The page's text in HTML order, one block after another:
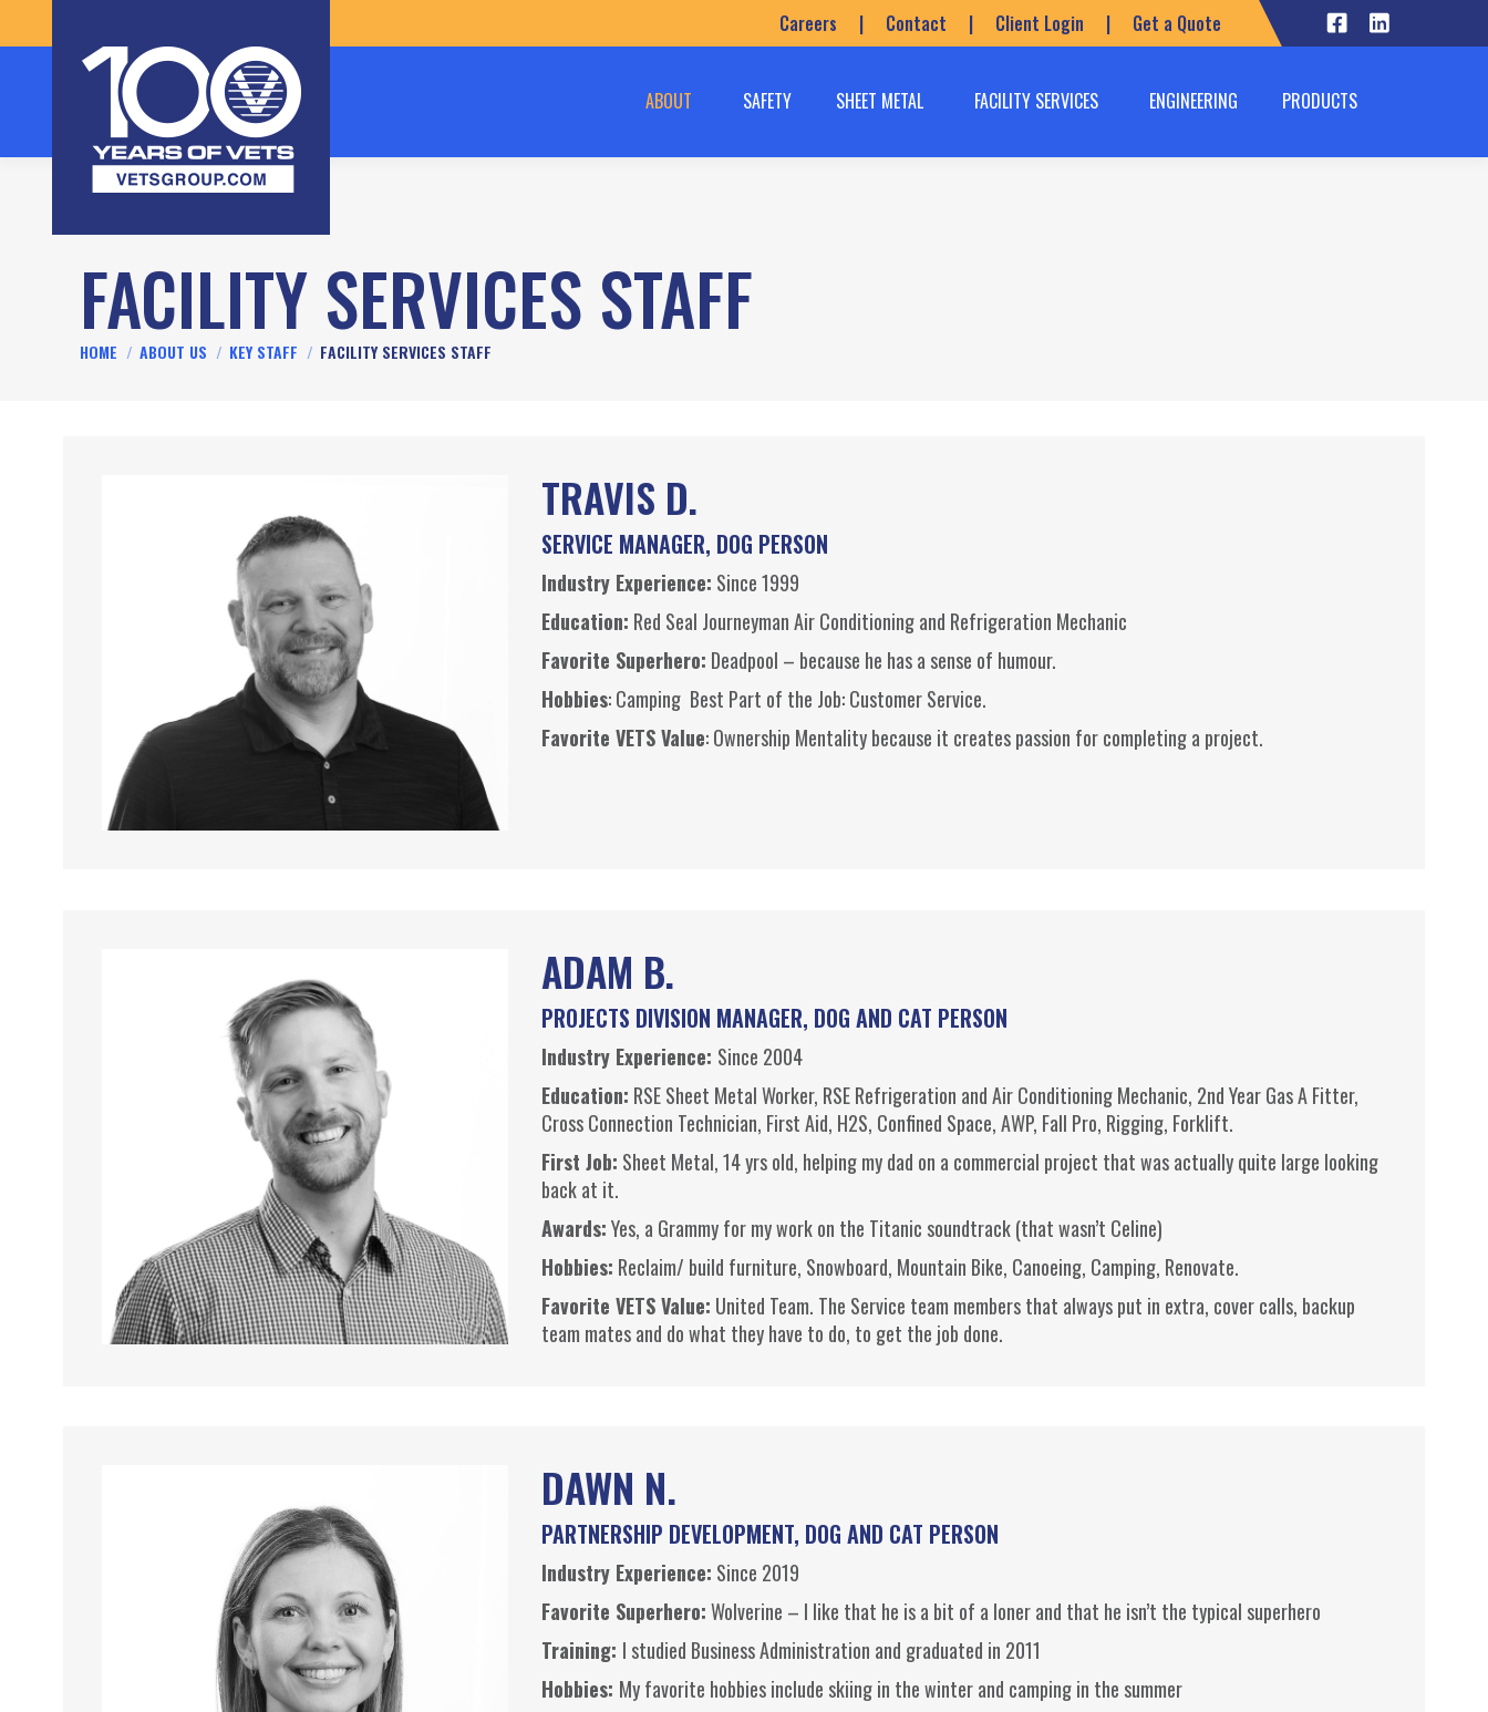
Careers | Contact | Client Login | Get a Quote
ABOUT SAFETY SHEET METAL FACILITY SERVICES ENGINEERING PRODUCTS
FACILITY SERVICES STAFF
You are here:
HOME ABOUT US KEY STAFF FACILITY SERVICES STAFF
TRAVIS D.
SERVICE MANAGER, DOG PERSON
Industry Experience: Since 1999
Education: Red Seal Journeyman Air Conditioning and Refrigeration Mechanic
Favorite Superhero: Deadpool – because he has a sense of humour.
Hobbies: Camping Best Part of the Job: Customer Service.
Favorite VETS Value: Ownership Mentality because it creates passion for completing a project.
ADAM B.
PROJECTS DIVISION MANAGER, DOG AND CAT PERSON
Industry Experience: Since 2004
Education: RSESheet Metal Worker, RSERefrigeration and Air Conditioning Mechanic, 2nd Year Gas A Fitter,
Cross Connection Technician, First Aid, H2S, Confined Space,AWP, Fall Pro, Rigging, Forklift.
First Job: Sheet Metal, 14 yrs old, helping my dad on a commercial project that was actually quite large looking
back at it.
Awards:Yes, a Grammy for my work on the Titanic soundtrack (that wasn’t Celine)
Hobbies: Reclaim/ build furniture, Snowboard, Mountain Bike, Canoeing, Camping, Renovate.
Favorite VETS Value: United Team. The Service team members that always put in extra, cover calls, backup
team mates and do what they have to do, to get the job done.
DAWN N.
PARTNERSHIP DEVELOPMENT, DOG AND CAT PERSON
Industry Experience: Since 2019
Favorite Superhero:Wolverine – I like that he is a bit of a loner and that he isn’t the typical superhero
Training: I studied Business Administration and graduated in 2011
Hobbies: My favorite hobbies include skiing in the winter and camping in the summer